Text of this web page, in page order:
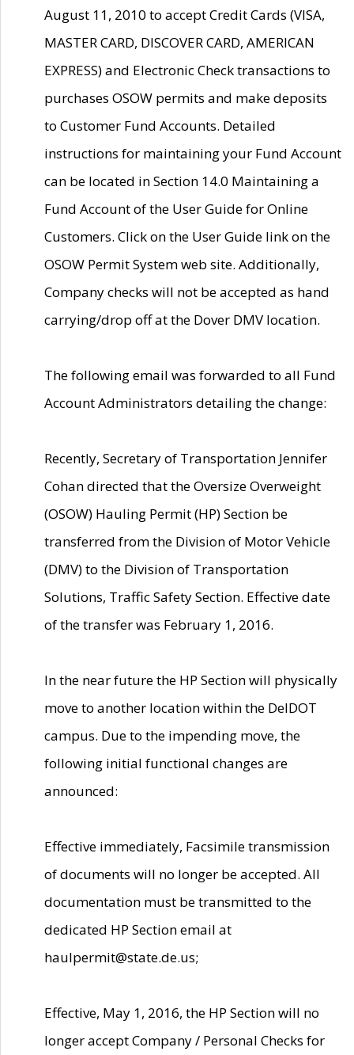
August 11, 2010 to accept Credit Cards (VISA,
MASTER CARD, DISCOVER CARD, AMERICAN
EXPRESS) and Electronic Check transactions to
purchases OSOW permits and make deposits
to Customer Fund Accounts. Detailed
instructions for maintaining your Fund Account
can be located in Section 14.0 Maintaining a
Fund Account of the User Guide for Online
Customers. Click on the User Guide link on the
OSOW Permit System web site. Additionally,
Company checks will not be accepted as hand
carrying/drop off at the Dover DMV location.
The following email was forwarded to all Fund
Account Administrators detailing the change:
Recently, Secretary of Transportation Jennifer
Cohan directed that the Oversize Overweight
(OSOW) Hauling Permit (HP) Section be
transferred from the Division of Motor Vehicle
(DMV) to the Division of Transportation
Solutions, Traffic Safety Section. Effective date
of the transfer was February 1, 2016.
In the near future the HP Section will physically
move to another location within the DelDOT
campus. Due to the impending move, the
following initial functional changes are
announced:
Effective immediately, Facsimile transmission
of documents will no longer be accepted. All
documentation must be transmitted to the
dedicated HP Section email at
haulpermit@state.de.us;
Effective, May 1, 2016, the HP Section will no
longer accept Company / Personal Checks for